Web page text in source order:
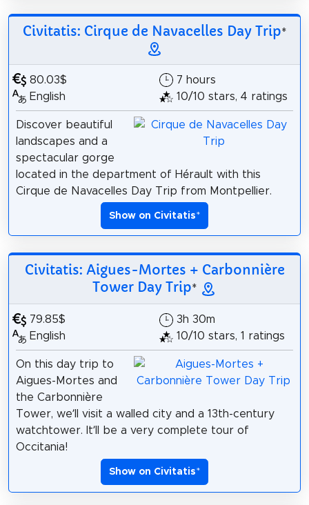
Civitatis: Cirque de Navacelles Day Trip*
80.03$
English
7 hours
10/10 stars, 4 ratings
Discover beautiful
landscapes and a
spectacular gorge
located in the department of Hérault with this
Cirque de Navacelles Day Trip from Montpellier.
Show on Civitatis*
Civitatis: Aigues-Mortes + Carbonnière
Tower Day Trip*
79.85$
English
3h 30m
10/10 stars, 1 ratings
On this day trip to
Aigues-Mortes and
the Carbonnière
Tower, we’ll visit a walled city and a 13th-century
watchtower. It’ll be a very complete tour of
Occitania!
Show on Civitatis*